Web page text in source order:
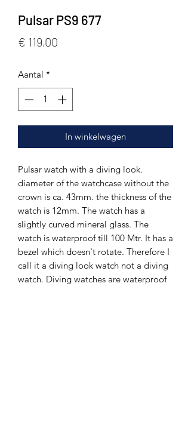
Pulsar PS9 677
€ 119,00
Aantal *
In winkelwagen
Pulsar watch with a diving look.
diameter of the watchcase without the
crown is ca. 43mm. the thickness of the
watch is 12mm. The watch has a
slightly curved mineral glass. The
watch is waterproof till 100 Mtr. It has a
bezel which doesn't rotate. Therefore I
call it a diving look watch not a diving
watch. Diving watches are waterproof